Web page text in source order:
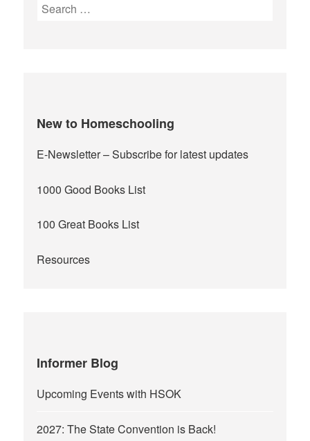
Search
New to Homeschooling
E-Newsletter– Subscribe for latest updates
1000 Good Books List
100 Great Books List
Resources
Informer Blog
Upcoming Events with HSOK
2027: The State Convention is Back!